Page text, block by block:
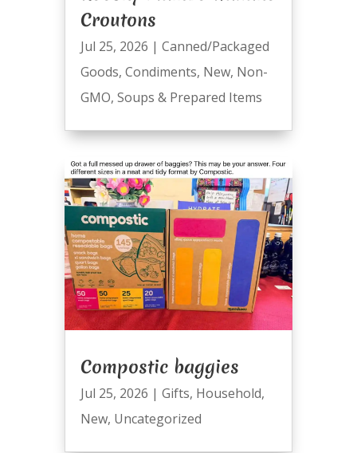
Croutons
Jul 25, 2026 | Canned/Packaged
Goods, Condiments, New, Non-
GMO, Soups & Prepared Items
Compostic baggies
Jul 25, 2026 | Gifts, Household,
New, Uncategorized